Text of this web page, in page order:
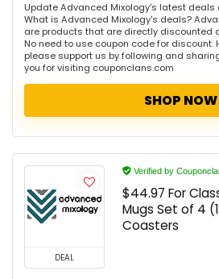
Update Advanced Mixology's latest deals
What is Advanced Mixology's deals?
are products that are directly discounted
No need to use coupon code for discount.
please support us by following and
you for visiting couponclans.com
SHOP NOW
DEAL
Verified by
$44.97 For
Mugs Set of 4
Coasters